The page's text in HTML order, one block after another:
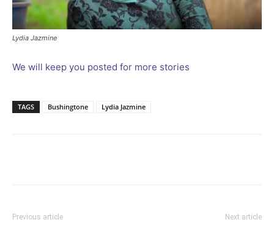
Lydia Jazmine
We will keep you posted for more stories
TAGS Bushingtone Lydia Jazmine
Previous article Next article